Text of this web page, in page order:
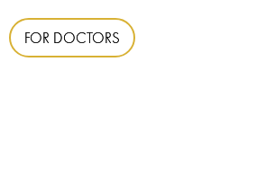
FOR DOCTORS